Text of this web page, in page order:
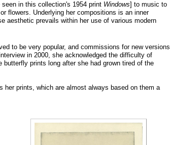
in this collection's 1954 print Windows] to music to
flowers. Underlying her compositions is an inner
aesthetic prevails within her use of various modern
to be very popular, and commissions for new versions,
in 2000, she acknowledged the difficulty of
prints long after she had grown tired of the
her prints, which are almost always based on them a